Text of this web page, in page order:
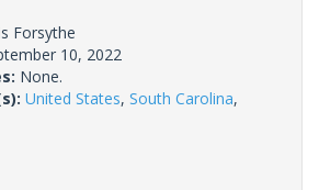
Forsythe
10, 2022
None.
United States, South Carolina,